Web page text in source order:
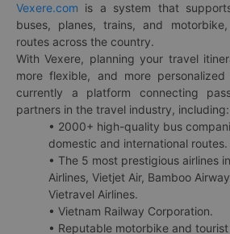
Vexere.com is a system that
buses, planes, trains, and
routes across the country.
With Vexere, planning your travel
more flexible, and more
currently a platform connecting
partners in the travel industry, including:
• 2000+ high-quality bus
domestic and international routes.
• The 5 most prestigious airlines
Airlines, Vietjet Air, Bamboo
Vietravel Airlines.
• Vietnam Railway Corporation.
• Reputable motorbike and